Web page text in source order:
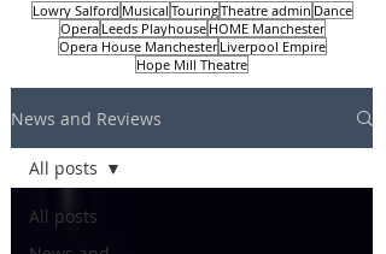
Lowry Salford Musical TouringTheatre admin Dance
Opera Leeds Playhouse HOME Manchester
Opera House Manchester Liverpool Empire
Hope Mill Theatre
News and Reviews
All posts
All posts